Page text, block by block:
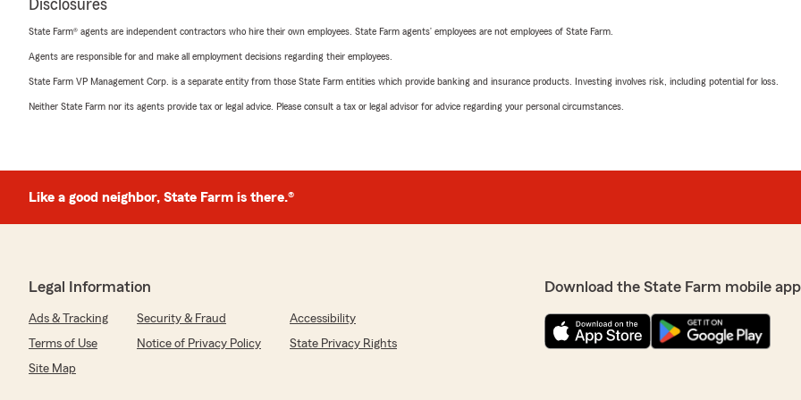
Disclosures
State Farm® agents are independent contractors who hire their own employees. State Farm agents’ employees are not employees of State Farm.
Agents are responsible for and make all employment decisions regarding their employees.
State Farm VP Management Corp. is a separate entity from those State Farm entities which provide banking and insurance products. Investing involves risk, including potential for loss.
Neither State Farm nor its agents provide tax or legal advice. Please consult a tax or legal advisor for advice regarding your personal circumstances.
Like a good neighbor, State Farm is there.®
Legal Information
Ads & Tracking Security & Fraud
Accessibility
Terms of Use
Notice of Privacy Policy
State Privacy Rights
Site Map
Download the State Farm mobile